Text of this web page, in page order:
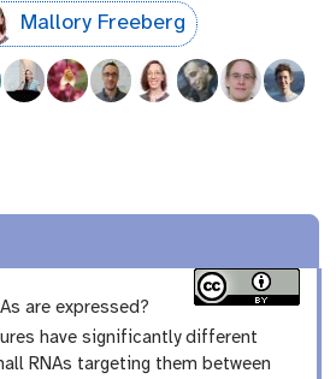
Mallory Freeberg
are expressed?
have significantly different
RNAs targeting them between